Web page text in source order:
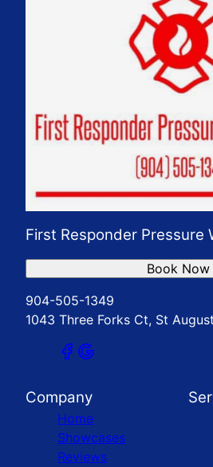
First Responder Pressure
904-505-1349
1043 Three Forks Ct, St
Book Now
Company
Home
Showcases
Reviews